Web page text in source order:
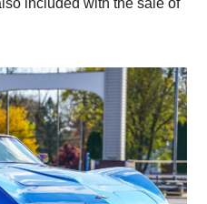
included with the sale of